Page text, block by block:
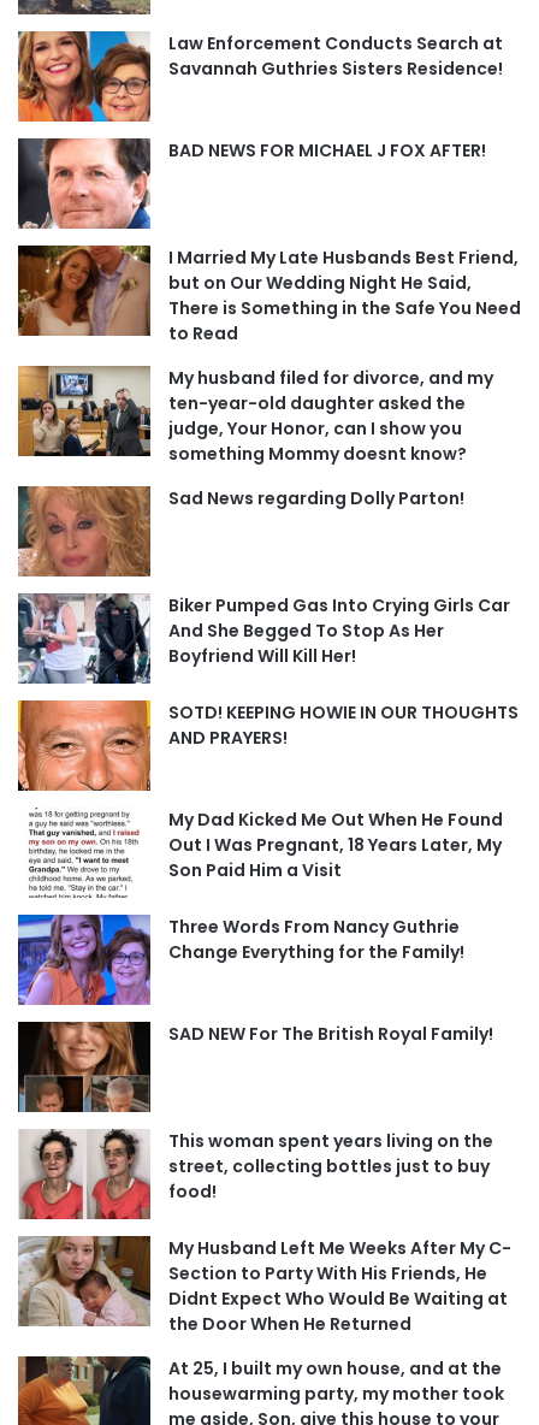
Law Enforcement Conducts Search at
Savannah Guthries Sisters Residence!
BAD NEWS FOR MICHAEL J FOX AFTER!
I Married My Late Husbands Best Friend,
but on Our Wedding Night He Said,
There is Something in the Safe You Need
to Read
My husband filed for divorce, and my
ten-year-old daughter asked the
judge, Your Honor, can I show you
something Mommy doesnt know?
Sad News regarding Dolly Parton!
Biker Pumped Gas Into Crying Girls Car
And She Begged To Stop As Her
Boyfriend Will Kill Her!
SOTD! KEEPING HOWIE IN OUR THOUGHTS
AND PRAYERS!
My Dad Kicked Me Out When He Found
Out I Was Pregnant, 18 Years Later, My
Son Paid Him a Visit
Three Words From Nancy Guthrie
Change Everything for the Family!
SAD NEW For The British Royal Family!
This woman spent years living on the
street, collecting bottles just to buy
food!
My Husband Left Me Weeks After My C-
Section to Party With His Friends, He
Didnt Expect Who Would Be Waiting at
the Door When He Returned
At 25, I built my own house, and at the
housewarming party, my mother took
me aside, Son, give this house to your